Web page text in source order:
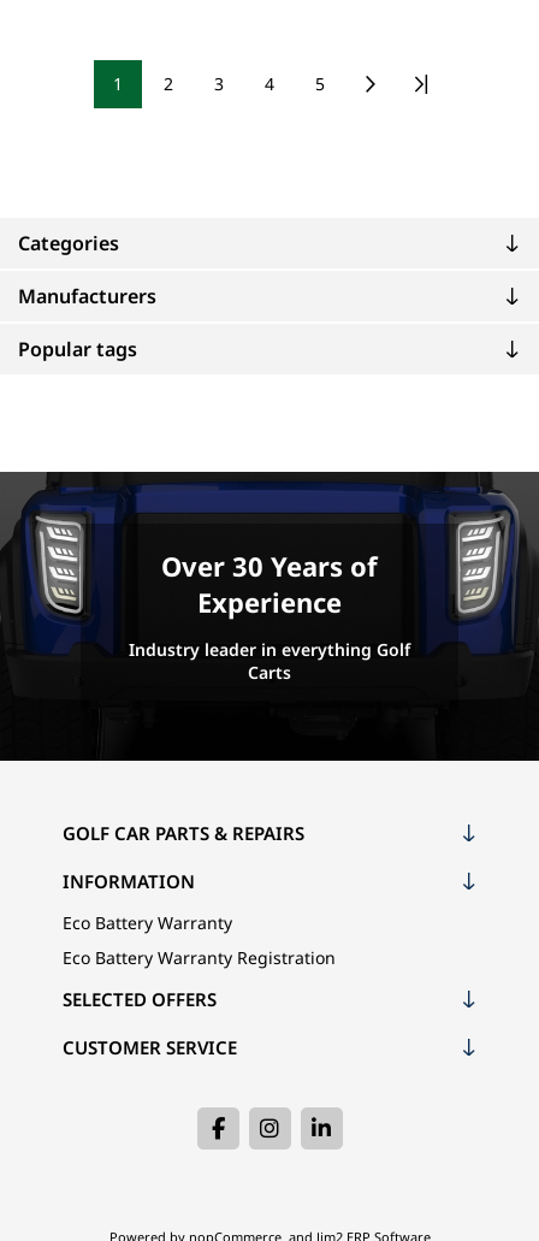
Categories
Manufacturers
Popular tags
1 2 3 4 5
Over 30 Years of
Experience
Industry leader in everything Golf
Carts
GOLF CAR PARTS & REPAIRS
INFORMATION
Eco Battery Warranty
Eco Battery Warranty Registration
CUSTOMER SERVICE
SELECTED OFFERS
Powered by nopCommerce and Jim2 ERP Software